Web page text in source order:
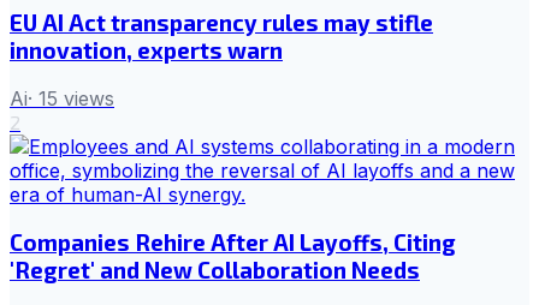
EU AI Act transparency rules may stifle
innovation, experts warn
Ai· 15 views
2
Companies Rehire After AI Layoffs, Citing
'Regret' and New Collaboration Needs